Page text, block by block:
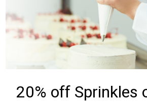
20% off Sprinkles